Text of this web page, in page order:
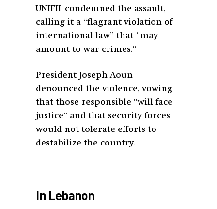
UNIFIL condemned the assault,
calling it a “flagrant violation of
international law” that “may
amount to war crimes.”
President Joseph Aoun
denounced the violence, vowing
that those responsible “will face
justice” and that security forces
would not tolerate efforts to
destabilize the country.
In Lebanon